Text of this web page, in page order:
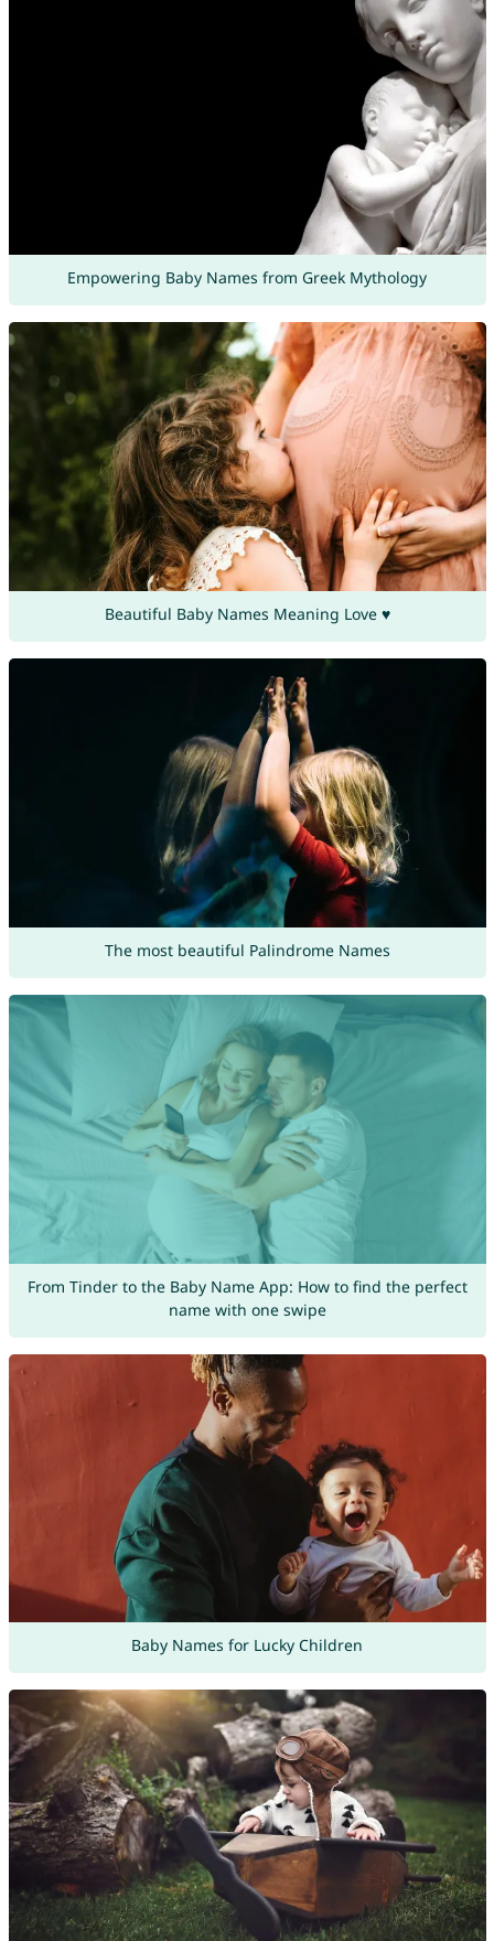
Empowering Baby Names from Greek Mythology
Beautiful Baby Names Meaning Love ♥
The most beautiful Palindrome Names
From Tinder to the Baby Name App: How to find the perfect
name with one swipe
Baby Names for Lucky Children